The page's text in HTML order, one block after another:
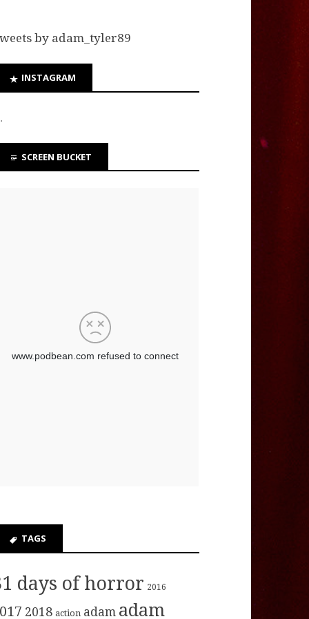
by adam_tyler89
INSTAGRAM
SCREEN BUCKET
TAGS
days of horror 2016
2018 action adam adam